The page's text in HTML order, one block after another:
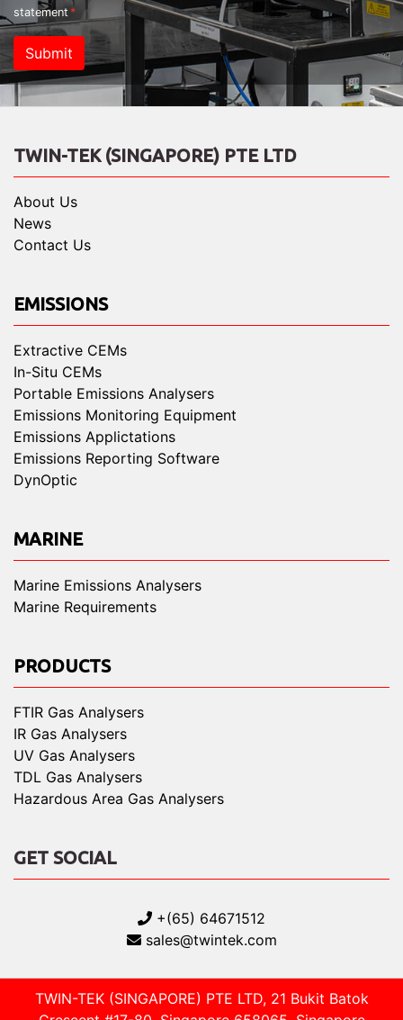
statement
Submit
TWIN-TEK (SINGAPORE) PTE LTD
About Us
News
Contact Us
EMISSIONS
Extractive CEMs
In-Situ CEMs
Portable Emissions Analysers
Emissions Monitoring Equipment
Emissions Applictations
Emissions Reporting Software
DynOptic
MARINE
Marine Emissions Analysers
Marine Requirements
PRODUCTS
FTIR Gas Analysers
IR Gas Analysers
UV Gas Analysers
TDL Gas Analysers
Hazardous Area Gas Analysers
GET SOCIAL
+(65) 64671512
sales@twintek.com
TWIN-TEK (SINGAPORE) PTE LTD, 21 Bukit Batok